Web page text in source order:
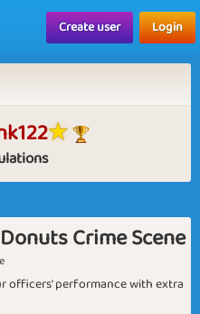
Create user Login
Crime Scene
officers' performance with extra